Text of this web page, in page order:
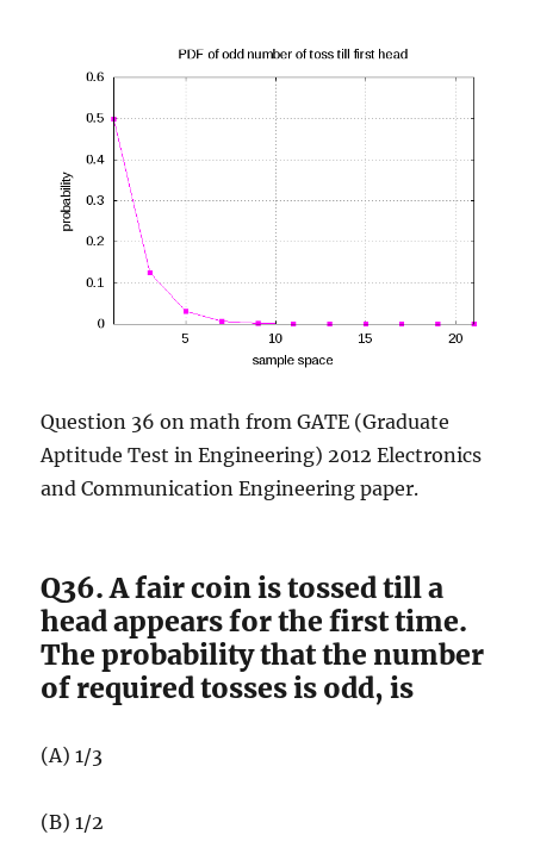
Question 36 on math from GATE (Graduate
Aptitude Test in Engineering) 2012 Electronics
and Communication Engineering paper.
Q36. A fair coin is tossed till a
head appears for the first time.
The probability that the number
of required tosses is odd, is
(A) 1/3
(B) 1/2